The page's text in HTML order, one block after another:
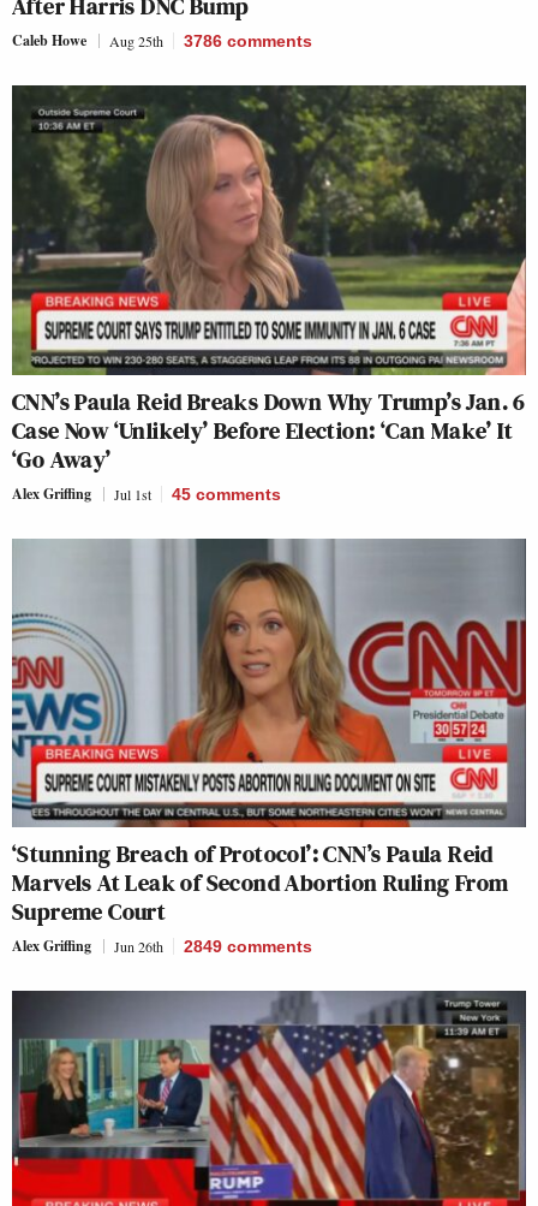
Caleb Howe Aug 25th 3786 comments
CNN’s Paula Reid Breaks Down Why Trump’s Jan. 6
Case Now ‘Unlikely’ Before Election: ‘Can Make’ It
‘Go Away’
Alex Griffing Jul 1st 45 comments
‘Stunning Breach of Protocol’: CNN’s Paula Reid
Marvels At Leak of Second Abortion Ruling From
Supreme Court
Alex Griffing Jun 26th 2849 comments